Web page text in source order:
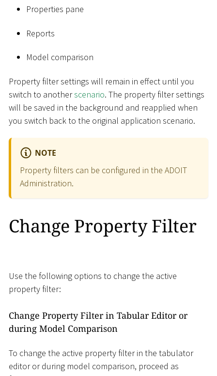
Properties pane
Reports
Model comparison
Property filter settings will remain in effect until you
switch to anotherscenario. The property filter settings
will be saved in the background and reapplied when
you switch back to the original application scenario.
NOTE
Property filters can be configured in the ADOIT
Administration.
Change Property Filter
Use the following options to change the active
property filter:
Change Property Filter in Tabular Editor or
during Model Comparison
To change the active property filter in the tabulator
editor or during model comparison, proceed as